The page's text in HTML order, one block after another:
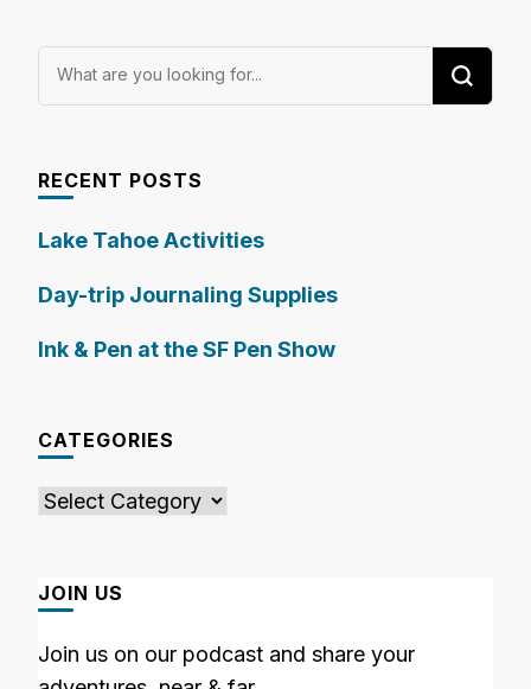
Looking
RECENT POSTS
Lake Tahoe Activities
Day-trip Journaling Supplies
Ink & Pen at the SF Pen Show
CATEGORIES
Categories
JOIN US
Join us on our podcast and share your